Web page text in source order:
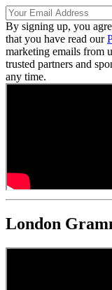
By signing up, you
that you have read our
marketing emails from
trusted partners and
any time.
London